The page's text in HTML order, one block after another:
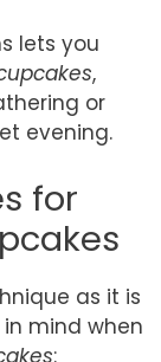
lets you
,
or
evening.
for
as it is
mind when
: